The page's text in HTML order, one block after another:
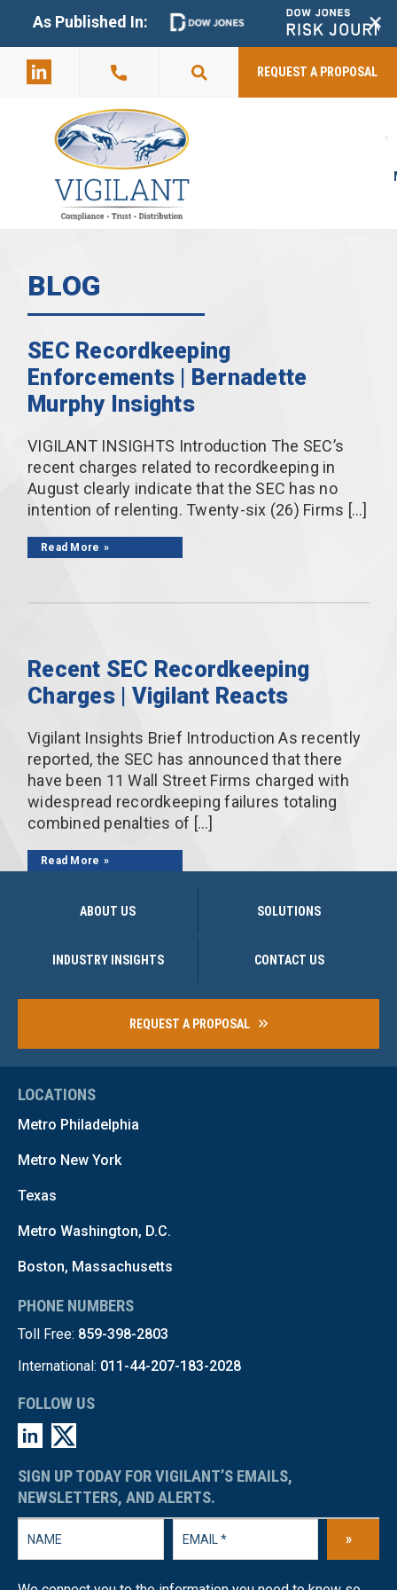
As Published In: +
2803
REQUEST A PROPOSAL
BLOG
SEC Recordkeeping
Enforcements | Bernadette
Murphy Insights
VIGILANT INSIGHTS Introduction The SEC’s
recent charges related to recordkeeping in
August clearly indicate that the SEC has no
intention of relenting. Twenty-six (26) Firms […]
Read More
Recent SEC Recordkeeping
Charges | Vigilant Reacts
Vigilant Insights Brief Introduction As recently
reported, the SEC has announced that there
have been 11 Wall Street Firms charged with
widespread recordkeeping failures totaling
combined penalties of […]
Read More
ABOUT US SOLUTIONS
INDUSTRY INSIGHTS CONTACT US
REQUEST A PROPOSAL
LOCATIONS
Metro Philadelphia
Metro New York
Texas
Metro Washington, D.C.
Boston, Massachusetts
PHONE NUMBERS
Toll Free: 859-398-2803
International: 011-44-207-183-2028
FOLLOW US
SIGN UP TODAY FOR VIGILANT’S EMAILS,
NEWSLETTERS, AND ALERTS.
»